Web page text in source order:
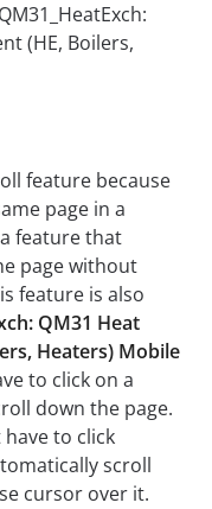
feature because
page in a
feature that
page without
feature is also
QM31 Heat
Heaters) Mobile
to click on a
down the page.
to click
scroll
cursor over it.